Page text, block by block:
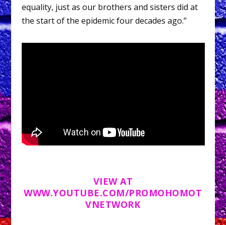
equality, just as our brothers and sisters did at
the start of the epidemic four decades ago.”
VIEW AT
WWW.YOUTUBE.COM/PROMOHOMOT
VNETWORK